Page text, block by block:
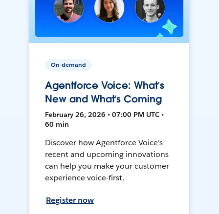
On-demand
Agentforce Voice: What’s
New and What’s Coming
February 26, 2026 • 07:00 PM UTC •
60 min
Discover how Agentforce Voice's
recent and upcoming innovations
can help you make your customer
experience voice-first.
Register now